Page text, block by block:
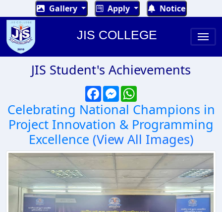
Gallery Apply Notice
JIS COLLEGE
JIS Student's Achievements
FacebookMessenger
Celebrating National Champions in
Project Innovation & Programming
Excellence (View All Images)